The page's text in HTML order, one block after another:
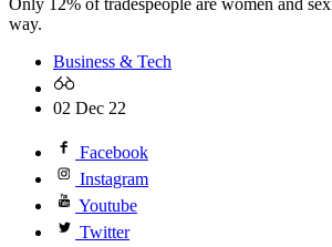
way.
Business & Tech
02 Dec 22
Facebook
Instagram
Youtube
Twitter